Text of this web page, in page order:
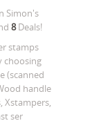
Simon's
8Deals!
stamps
choosing
(scanned
handle
Xstampers,
ser